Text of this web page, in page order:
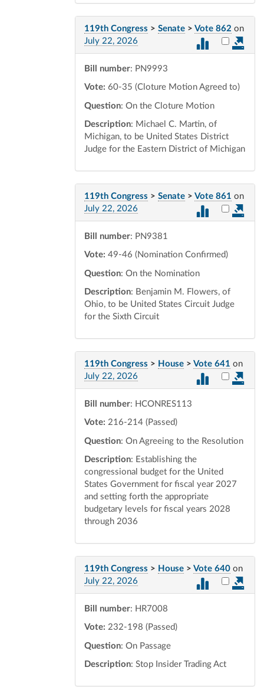
119th Congress > Senate > Vote 862 on
July 22, 2026
Select
Bill number: PN9993
Vote: 60-35 (Cloture Motion Agreed to)
Question: On the Cloture Motion
Description: Michael C. Martin, of
Michigan, to be United States District
Judge for the Eastern District of Michigan
119th Congress > Senate > Vote 861 on
July 22, 2026
Select
Bill number: PN9381
Vote: 49-46 (Nomination Confirmed)
Question: On the Nomination
Description: Benjamin M. Flowers, of
Ohio, to be United States Circuit Judge
for the Sixth Circuit
119th Congress > House > Vote 641 on
July 22, 2026
Select
Bill number: HCONRES113
Vote: 216-214 (Passed)
Question: On Agreeing to the Resolution
Description: Establishing the
congressional budget for the United
States Government for fiscal year 2027
and setting forth the appropriate
budgetary levels for fiscal years 2028
through 2036
119th Congress > House > Vote 640 on
July 22, 2026
Select
Bill number: HR7008
Vote: 232-198 (Passed)
Question: On Passage
Description: Stop Insider Trading Act